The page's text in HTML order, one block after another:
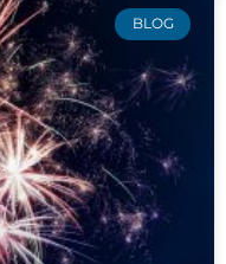
BLOG